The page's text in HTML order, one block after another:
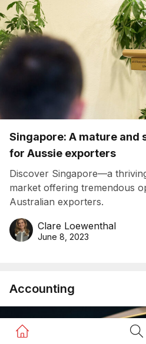
Home Button
Singapore: A mature
for Aussie exporters
Discover Singapore—a
market offering tremendous
Australian exporters.
Clare Loewenthal
June 8, 2023
Accounting